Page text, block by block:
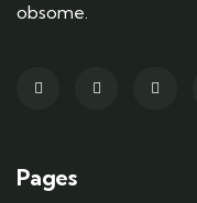
obsome.
Pages